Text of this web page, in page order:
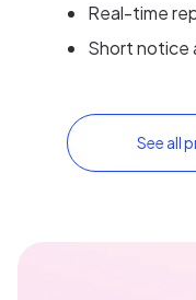
Real-time
Short notice
See all